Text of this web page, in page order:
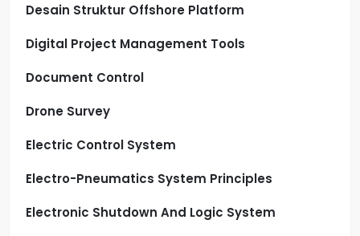
Desain Struktur Offshore Platform
Digital Project Management Tools
Document Control
Drone Survey
Electric Control System
Electro-Pneumatics System Principles
Electronic Shutdown And Logic System